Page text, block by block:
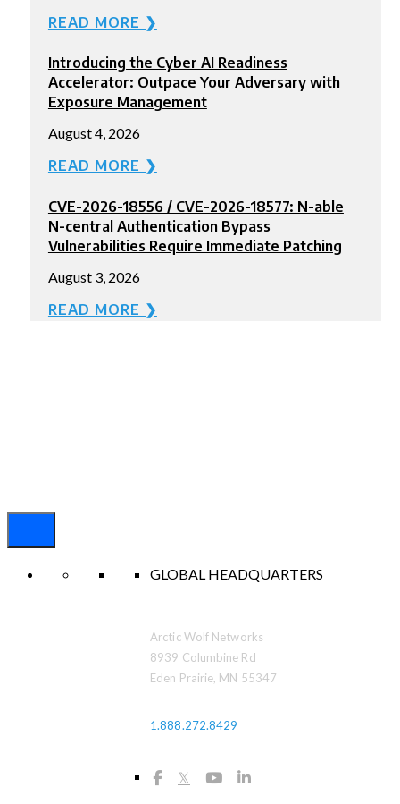
READ MORE ❯
Introducing the Cyber AI Readiness
Accelerator: Outpace Your Adversary with
Exposure Management
August 4, 2026
READ MORE ❯
CVE-2026-18556 / CVE-2026-18577: N-able
N-central Authentication Bypass
Vulnerabilities Require Immediate Patching
August 3, 2026
READ MORE ❯
GLOBAL HEADQUARTERS
Arctic Wolf Networks
8939 Columbine Rd
Eden Prairie, MN 55347
1.888.272.8429
𝕏